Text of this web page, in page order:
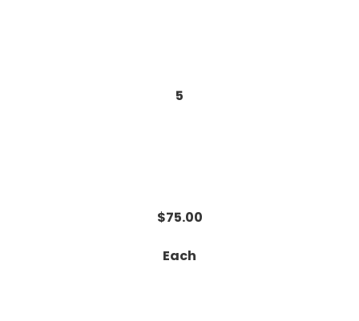
5
$75.00
Each